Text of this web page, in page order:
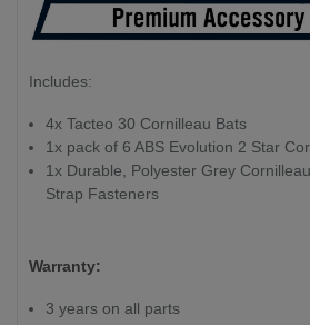
Includes:
4x Tacteo 30 Cornilleau Bats
1x pack of 6 ABS Evolution 2 Star
1x Durable, Polyester Grey
Strap Fasteners
Warranty:
3 years on all parts